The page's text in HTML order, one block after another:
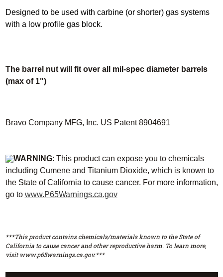
Designed to be used with carbine (or shorter) gas systems
with a low profile gas block.
The barrel nut will fit over all mil-spec diameter barrels
(max of 1")
Bravo Company MFG, Inc. US Patent 8904691
WARNING: This product can expose you to chemicals
including Cumene and Titanium Dioxide, which is known to
the State of California to cause cancer. For more information,
go to www.P65Warnings.ca.gov
***This product contains chemicals/materials known to the State of
California to cause cancer and other reproductive harm. To learn more,
visit www.p65warnings.ca.gov.***